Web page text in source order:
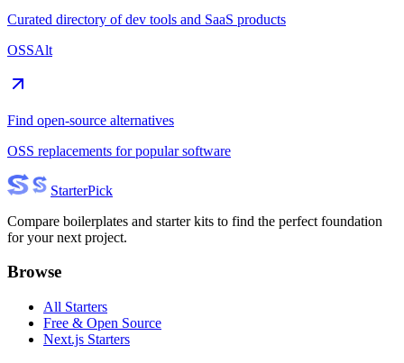
Curated directory of dev tools and SaaS products
OSSAlt
Find open-source alternatives
OSS replacements for popular software
StarterPick
Compare boilerplates and starter kits to find the perfect foundation
for your next project.
Browse
All Starters
Free & Open Source
Next.js Starters